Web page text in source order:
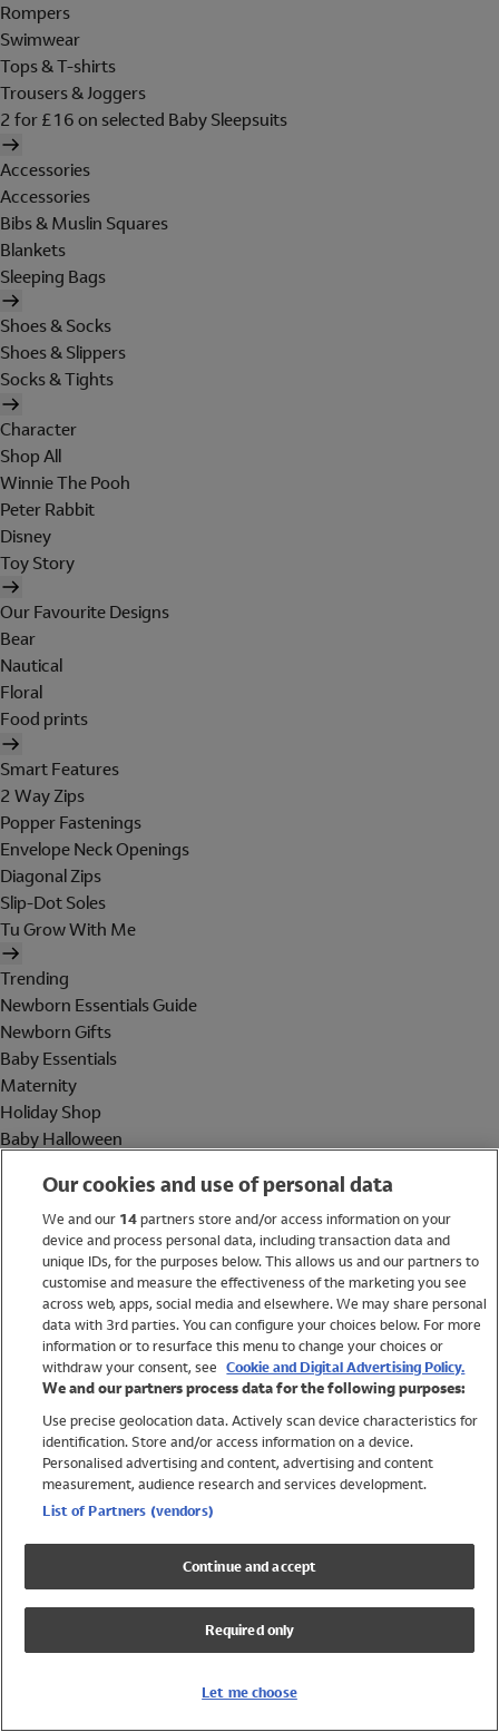
Rompers
Swimwear
Tops & T-shirts
Trousers & Joggers
2 for £16 on selected Baby Sleepsuits
Accessories
Accessories
Bibs & Muslin Squares
Blankets
Sleeping Bags
Shoes & Socks
Shoes & Slippers
Socks & Tights
Character
Shop All
Winnie The Pooh
Peter Rabbit
Disney
Toy Story
Our Favourite Designs
Bear
Nautical
Floral
Food prints
Smart Features
2 Way Zips
Popper Fastenings
Envelope Neck Openings
Diagonal Zips
Slip-Dot Soles
Tu Grow With Me
Trending
Newborn Essentials Guide
Newborn Gifts
Baby Essentials
Maternity
Holiday Shop
Baby Halloween
Holiday Shop
Swimwear
Women
Trending
Shop All Holiday Shop
Swimwear
Girls Swimwear
Boys Swimwear
Our cookies and use of personal data
We and our 14partners store and/or access information on your
device and process personal data, including transaction data and
unique IDs, for the purposes below. This allows us and our partners to
customise and measure the effectiveness of the marketing you see
across web, apps, social media and elsewhere. We may share personal
data with 3rd parties. You can configure your choices below. For more
information or to resurface this menu to change your choices or
withdraw your consent, see Cookie and Digital Advertising Policy.
We and our partners process data for the following purposes:
Use precise geolocation data. Actively scan device characteristics for
identification. Store and/or access information on a device.
Personalised advertising and content, advertising and content
measurement, audience research and services development.
List of Partners (vendors)
Continue and accept
Required only
Let me choose